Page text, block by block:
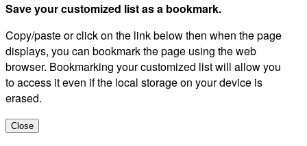
Save your customized list as a bookmark.
Copy/paste or click on the link below then when the page
displays, you can bookmark the page using the web
browser. Bookmarking your customized list will allow you
to access it even if the local storage on your device is
erased.
Close